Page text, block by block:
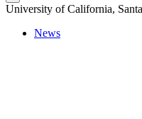
University of California,
News